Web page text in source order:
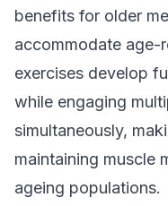
benefits for older
accommodate age-
exercises develop
while engaging
simultaneously,
maintaining muscle
ageing populations.